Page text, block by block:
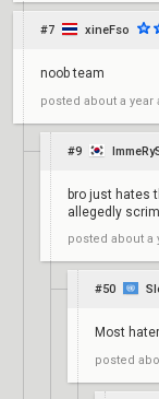
#7 xineFso
noob team
posted about a year
#9
bro just hates
allegedly
posted about a
#50
Most
posted